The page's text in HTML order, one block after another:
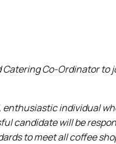
Co-Ordinator to
individual
candidate will be
to meet all coffee